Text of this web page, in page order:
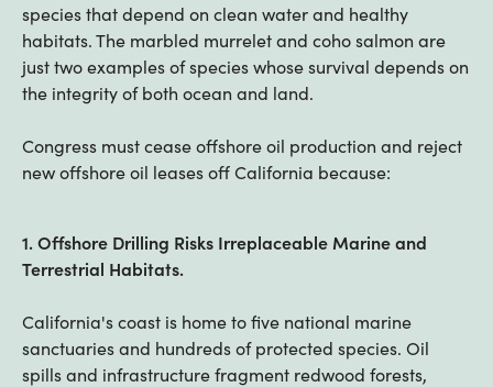
species that depend on clean water and healthy
habitats. The marbled murrelet and coho salmon are
just two examples of species whose survival depends on
the integrity of both ocean and land.
Congress must cease offshore oil production and reject
new offshore oil leases off California because:
1. Offshore Drilling Risks Irreplaceable Marine and
Terrestrial Habitats.
California's coast is home to five national marine
sanctuaries and hundreds of protected species. Oil
spills and infrastructure fragment redwood forests,